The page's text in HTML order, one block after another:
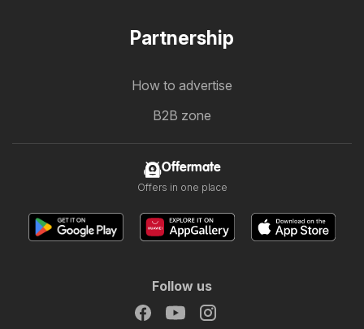
Partnership
How to advertise
B2B zone
Offermate
Offers in one place
Follow us